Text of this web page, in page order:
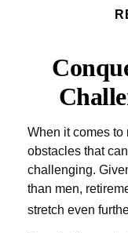
When it comes to
obstacles that
challenging.
than men,
stretch even